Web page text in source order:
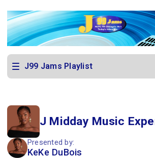
J99 Jams Playlist
J Midday Music
Presented by:
KeKe DuBois